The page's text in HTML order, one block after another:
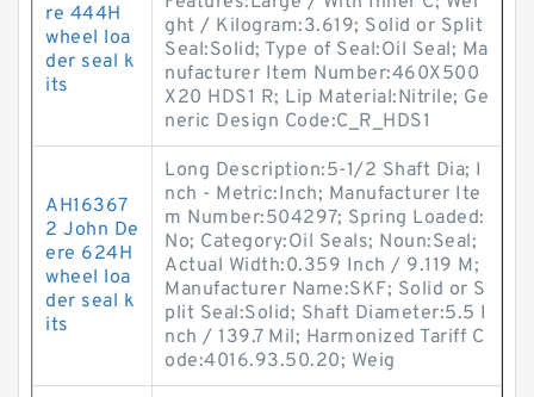
re 444H
wheel loa
der seal k
its
ght / Kilogram:3.619; Solid or Split
Seal:Solid; Type of Seal:Oil Seal; Ma
nufacturer Item Number:460X500
X20 HDS1 R; Lip Material:Nitrile; Ge
neric Design Code:C_R_HDS1
AH16367
2 John De
ere 624H
wheel loa
der seal k
its
Long Description:5-1/2 Shaft Dia; I
nch - Metric:Inch; Manufacturer Ite
m Number:504297; Spring Loaded:
No; Category:Oil Seals; Noun:Seal;
Actual Width:0.359 Inch / 9.119 M;
Manufacturer Name:SKF; Solid or S
plit Seal:Solid; Shaft Diameter:5.5 I
nch / 139.7 Mil; Harmonized Tariff C
ode:4016.93.50.20; Weig